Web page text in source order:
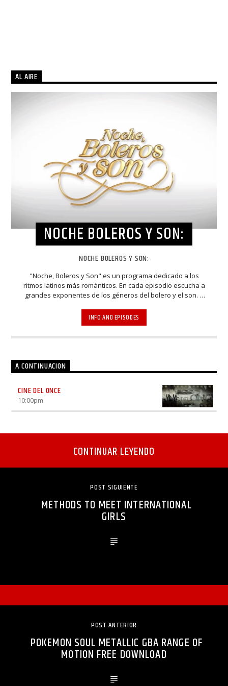
AL AIRE
NOCHE BOLEROS Y SON:
NOCHE BOLEROS Y SON:
"Noche, Boleros y Son" es un programa dedicado a los
ritmos latinos más románticos. En cada episodio escucha a
grandes exponentes de los géneros del bolero y el son. A
músicos, cantantes, compositores y arreglistas
homenajean y mantienen viva la esencia de estos bellos
estilos musicales. Elenco: Luhana Gardi, Nacho Méndez,
INFO AND EPISODES
A CONTINUACION
CINE DEL ONCE
10:00pm
CONTINUAR LEYENDO
POST SIGUIENTE
METHODS TO MEET INTERNATIONAL
GIRLS
POST ANTERIOR
POKEMON SOUL METALLIC GBA RANGE OF
MOTION FREE DOWNLOAD